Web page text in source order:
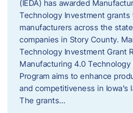
(IEDA) has awarded
Technology Investment grants
manufacturers across the
companies in Story County.
Technology Investment Grant
Manufacturing 4.0
Program aims to enhance
and competitiveness in Iowa’s
The grants…